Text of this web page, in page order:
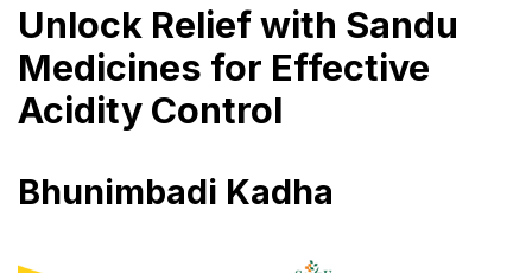
Unlock Relief with Sandu
Medicines for Effective
Acidity Control
Bhunimbadi Kadha